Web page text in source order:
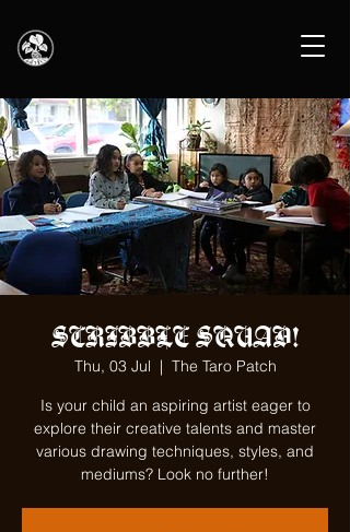
SCRIBBLE SQUAD!
Thu, 03 Jul
  |
The Taro Patch
Is your child an aspiring artist eager to
explore their creative talents and master
various drawing techniques, styles, and
mediums? Look no further!